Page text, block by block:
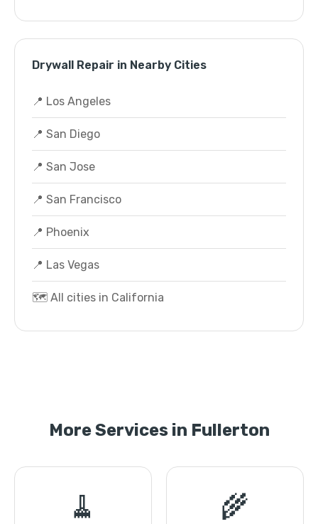
Drywall Repair in Nearby Cities
📍 Los Angeles
📍 San Diego
📍 San Jose
📍 San Francisco
📍 Phoenix
📍 Las Vegas
🗺️ All cities in California
More Services in Fullerton
🧹 🌾